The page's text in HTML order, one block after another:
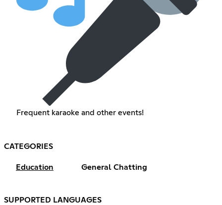
Frequent karaoke and other events!
CATEGORIES
Education General Chatting
SUPPORTED LANGUAGES